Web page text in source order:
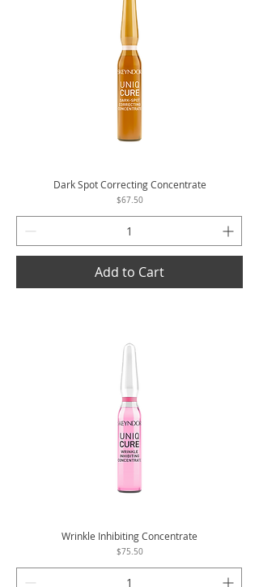
Dark Spot Correcting Concentrate
Price
$67.50
Add to Cart
Wrinkle Inhibiting Concentrate
Price
$75.50